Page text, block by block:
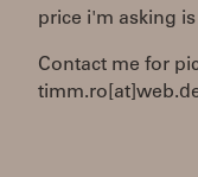
price i'm asking is
Contact me for